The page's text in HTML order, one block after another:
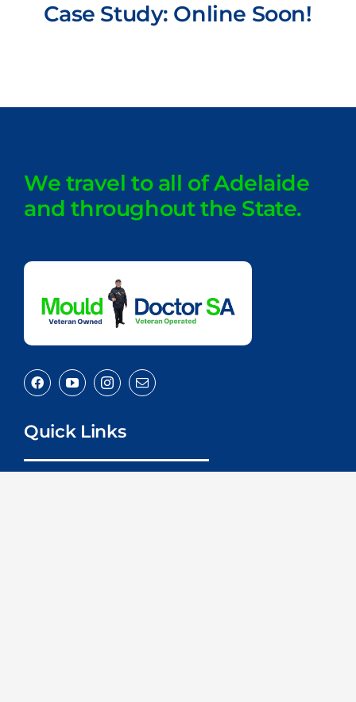
Case Study: Online Soon!
We travel to all of Adelaide
and throughout the State.
Quick Links